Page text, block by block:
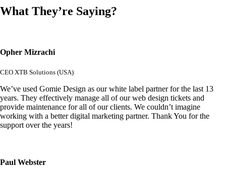
What They’re Saying?
Opher Mizrachi
CEO XTB Solutions (USA)
We’ve used Gomie Design as our white label partner for the last 13
years. They effectively manage all of our web design tickets and
provide maintenance for all of our clients. We couldn’t imagine
working with a better digital marketing partner. Thank You for the
support over the years!
Paul Webster